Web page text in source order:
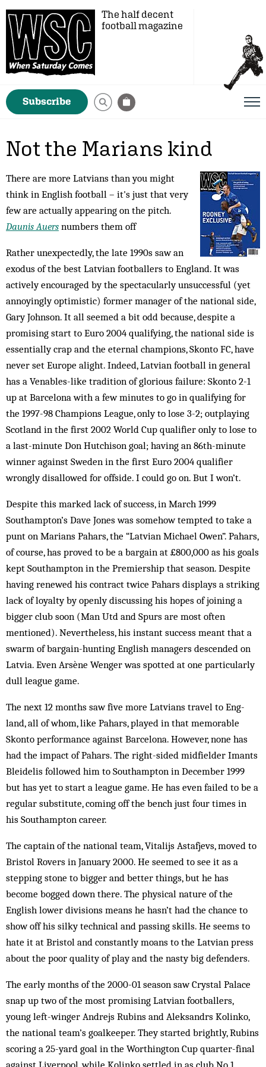
The half decent
football magazine
Subscribe
Not the Marians kind
There are more Latvians than you might
think in English football – it's just that very
few are actually appearing on the pitch.
Daunis Auers numbers them off
Rather unexpectedly, the late 1990s saw an
exodus of the best Latvian footballers to England. It was
actively encouraged by the spectacularly unsuccessful (yet
annoyingly optimistic) former manager of the national side,
Gary Johnson. It all seemed a bit odd because, despite a
promising start to Euro 2004 qualifying, the national side is
essentially crap and the eternal champions, Skonto FC, have
never set Europe alight. Indeed, Latvian football in general
has a Ven­ables-like tradition of glorious failure: Skonto 2-1
up at Barcelona with a few minutes to go in qualifying for
the 1997-98 Champions League, only to lose 3-2; outplaying
Scotland in the first 2002 World Cup qualifier only to lose to
a last-minute Don Hutchison goal; having an 86th-minute
winner against Sweden in the first Euro 2004 qualifier
wrongly disallowed for off­side. I could go on. But I won’t.
Despite this marked lack of success, in March 1999
Southampton’s Dave Jones was somehow tempted to take a
punt on Marians Pahars, the “Latvian Michael Owen”. Pahars,
of course, has proved to be a bargain at £800,000 as his goals
kept Southampton in the Premiership that season. Despite
having renewed his con­tract twice Pahars displays a striking
lack of loyalty by openly discussing his hopes of joining a
bigger club soon (Man Utd and Spurs are most often
mentioned). Nevertheless, his instant success meant that a
swarm of bargain-hunting English managers descended on
Latvia. Even Arsène Wenger was spotted at one particularly
dull league game.
The next 12 months saw five more Latvians travel to Eng­
land, all of whom, like Pahars, played in that mem­orable
Skonto performance against Bar­cel­ona. How­ever, none has
had the impact of Pah­ars. The right-sided midfielder Imants
Bleidelis follow­ed him to Southampton in December 1999
but has yet to start a league game. He has even failed to be a
regular substitute, coming off the bench just four times in
his South­ampton career.
The captain of the nat­ional team, Vitalijs Astafjevs, moved to
Bristol Rovers in January 2000. He seemed to see it as a
stepping stone to bigger and better things, but he has
become bogged down there. The physical nature of the
English lower divisions means he hasn’t had the chance to
show off his silky technical and passing skills. He seems to
hate it at Bristol and constantly moans to the Latvian press
about the poor quality of play and the nasty big defenders.
The early months of the 2000-01 season saw Crystal Palace
snap up two of the most promising Latvian footballers,
young left-winger Andrejs Rubins and Aleksandrs Kolinko,
the national team’s goalkeeper. They started brightly, Rubins
scoring a 25-yard goal in the Worthington Cup quarter-final
against Liverpool, while Kolinko settled in as club No 1.